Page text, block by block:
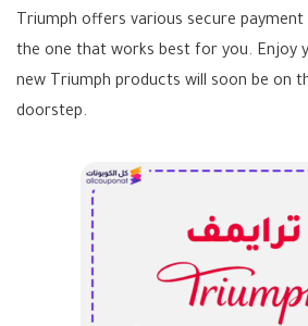
Triumph offers various secure
the one that works best for you. Enjoy
new Triumph products will soon be on
doorstep.